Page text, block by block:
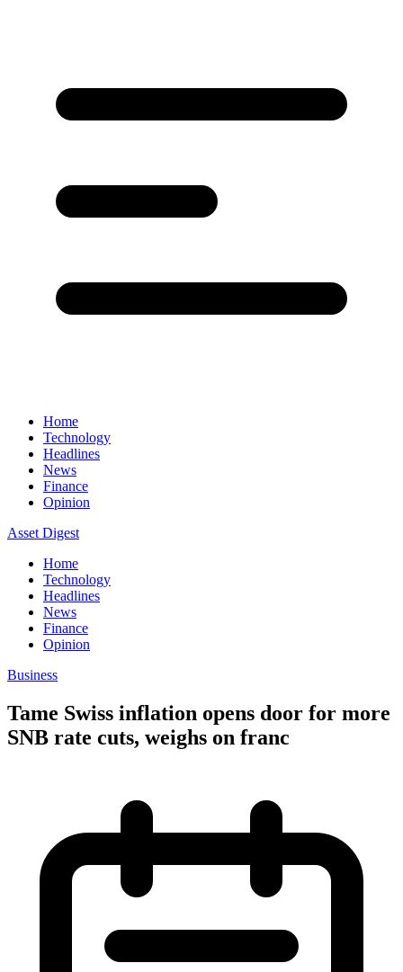
Home
Technology
Headlines
News
Finance
Opinion
Asset Digest
Home
Technology
Headlines
News
Finance
Opinion
Business
Tame Swiss inflation opens door for more
SNB rate cuts, weighs on franc